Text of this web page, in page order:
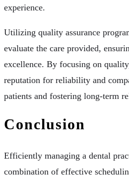
experience.
Utilizing quality assurance
evaluate the care provided,
excellence. By focusing on
reputation for reliability and
patients and fostering long-term
Conclusion
Efficiently managing a dental
combination of effective